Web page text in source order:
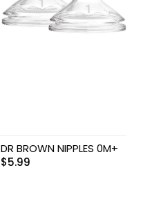
DR BROWN NIPPLES 0M+
$5.99